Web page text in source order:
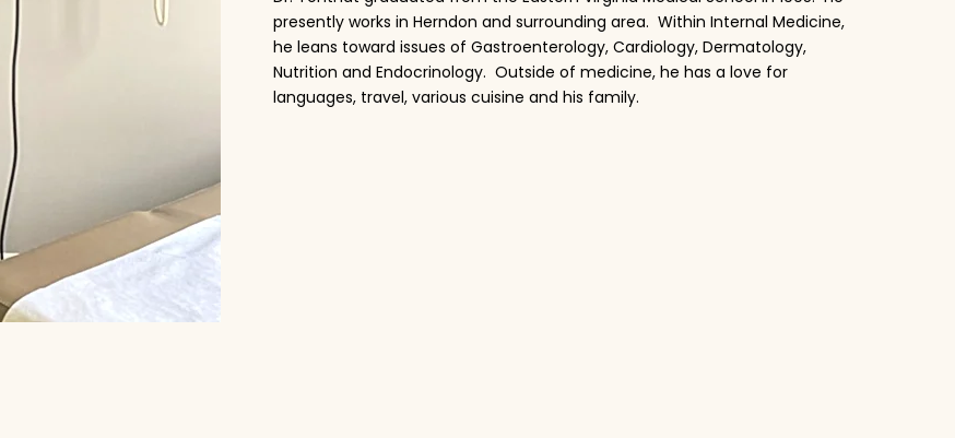
presently works in Herndon and surrounding area. Within Internal Medicine,
he leans toward issues of Gastroenterology, Cardiology, Dermatology,
Nutrition and Endocrinology. Outside of medicine, he has a love for
languages, travel, various cuisine and his family.